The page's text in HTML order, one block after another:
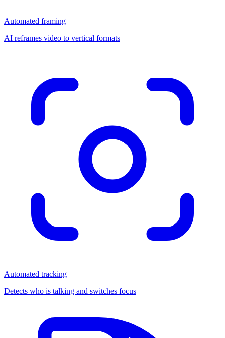
Automated framing
AI reframes video to vertical formats
Automated tracking
Detects who is talking and switches focus